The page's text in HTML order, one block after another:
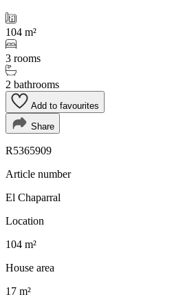
104 m²
3 rooms
2 bathrooms
Add to favourites
Share
R5365909
Article number
El Chaparral
Location
104 m²
House area
17 m²